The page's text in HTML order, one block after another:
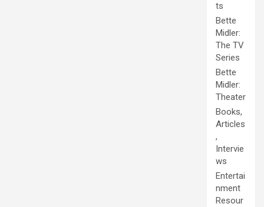
ts
Bette
Midler:
The TV
Series
Bette
Midler:
Theater
Books,
Articles
,
Intervie
ws
Entertai
nment
Resour